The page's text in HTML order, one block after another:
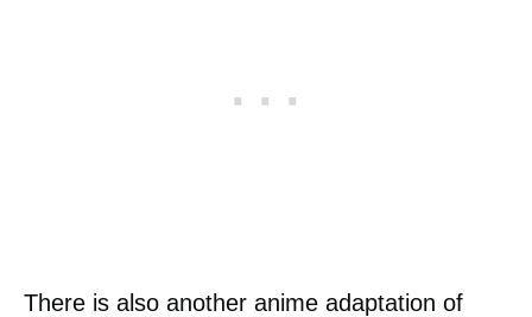
There is also another anime adaptation of